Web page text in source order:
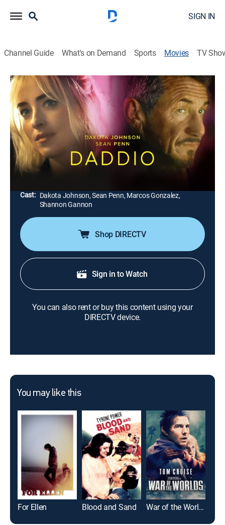
SIGN IN
Channel Guide What's on Demand Sports Movies TV
Daddio
1h 39m|R|Drama|FXM|2023
A woman gets into a taxi at New York airport and
gradually tells the driver about her unfortunate
decisions that led to an affair with a married man; the
driver also reveals more and more about his life.
Cast: Dakota Johnson, Sean Penn, Marcos Gonzalez,
Shannon Gannon
Shop DIRECTV
Sign in to Watch
You can also rent or buy this content using your
DIRECTV device.
You may like this
For Ellen Blood and Sand War of the Worlds